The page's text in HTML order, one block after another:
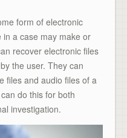
form of electronic
a case may make or
recover electronic files
the user. They can
files and audio files of a
do this for both
investigation.